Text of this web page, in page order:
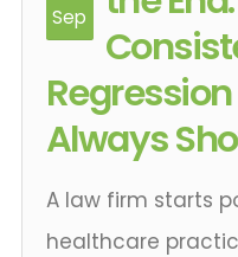
Sep
Always
A law firm starts
healthcare